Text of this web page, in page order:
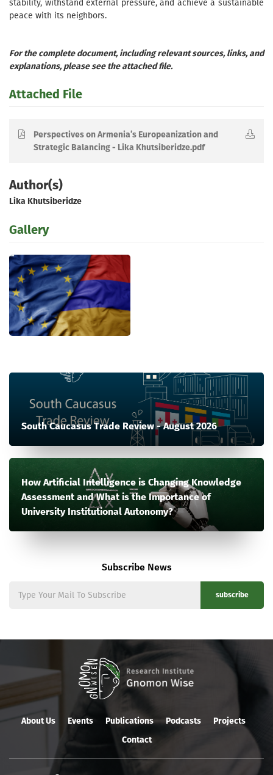
stability, withstand external pressure, and achieve a sustainable
peace with its neighbors.
For the complete document, including relevant sources, links, and
explanations, please see the attached file.
Attached File
Perspectives on Armenia’s Europeanization and
Strategic Balancing - Lika Khutsiberidze.pdf
Author(s)
Lika Khutsiberidze
Gallery
South Caucasus Trade Review - August 2026
How Artificial Intelligence is Changing Knowledge
Assessment and What is the Importance of
University Institutional Autonomy?
Subscribe News
subscribe
About Us Events Publications Podcasts
Projects
Contact